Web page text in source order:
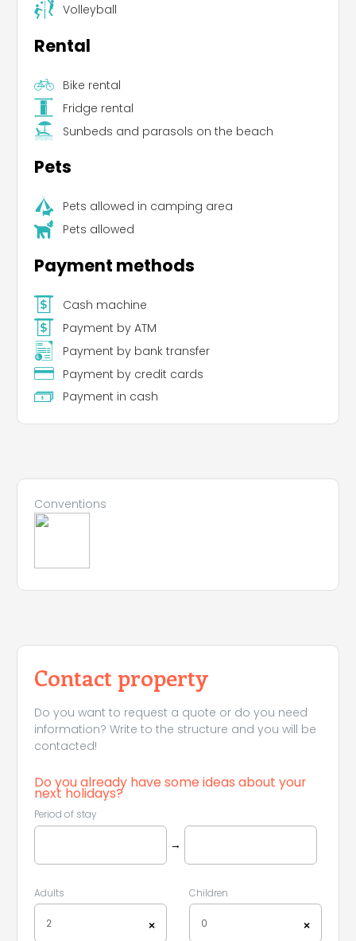
Volleyball
Rental
Bike rental
Fridge rental
Sunbeds and parasols on the beach
Pets
Pets allowed in camping area
Pets allowed
Payment methods
Cash machine
Payment by ATM
Payment by bank transfer
Payment by credit cards
Payment in cash
Conventions
Contact property
Do you want to request a quote or do you need
information? Write to the structure and you will be
contacted!
Do you already have some ideas about your
next holidays?
Period of stay
→
Adults
×
2
Children
×
0